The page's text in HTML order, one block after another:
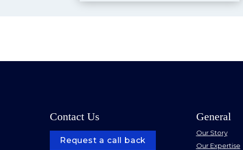
Contact Us
Request a call back
General
Our Story
Our Expertise